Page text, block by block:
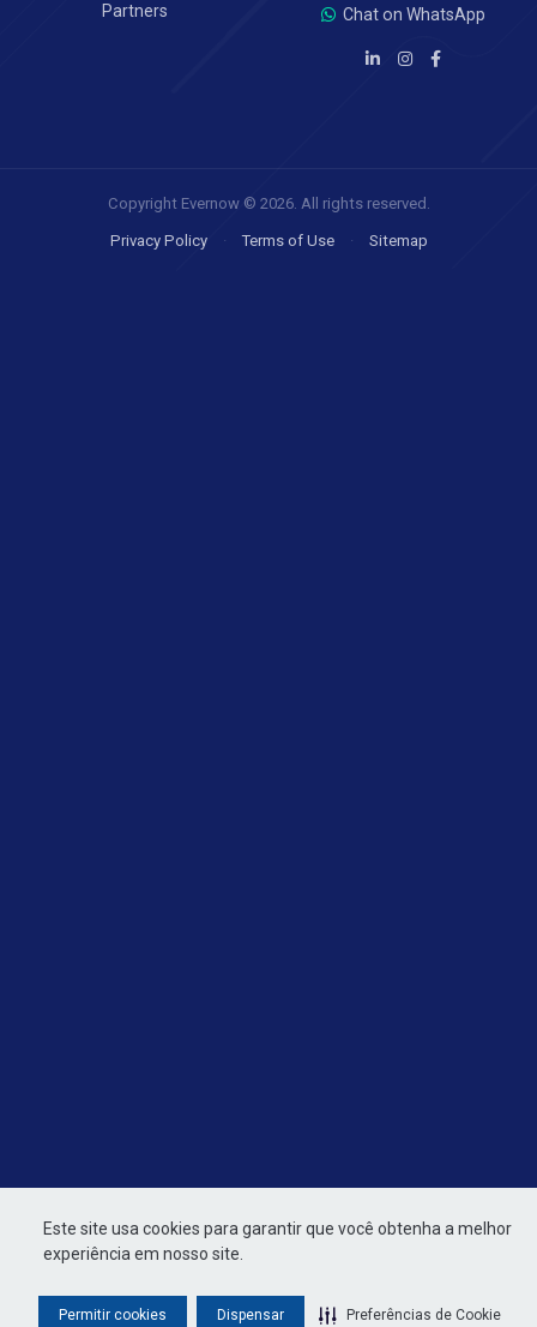
Este site usa cookies para garantir que você obtenha a melhor
experiência em nosso site.
Permitir cookies Dispensar Preferências de Cookie
Partners
Chat on WhatsApp
Copyright Evernow © 2026. All rights reserved.
Privacy Policy · Terms of Use · Sitemap